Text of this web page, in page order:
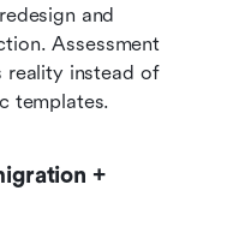
and
Assessment
reality instead of
templates.
+